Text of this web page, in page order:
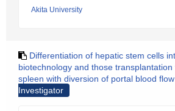
Akita University
Differentiation of hepatic stem cells
biotechnology and those
spleen with diversion of portal blood flow
Investigator